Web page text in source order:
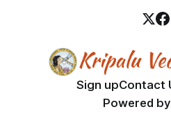
Sign upContact
Powered by